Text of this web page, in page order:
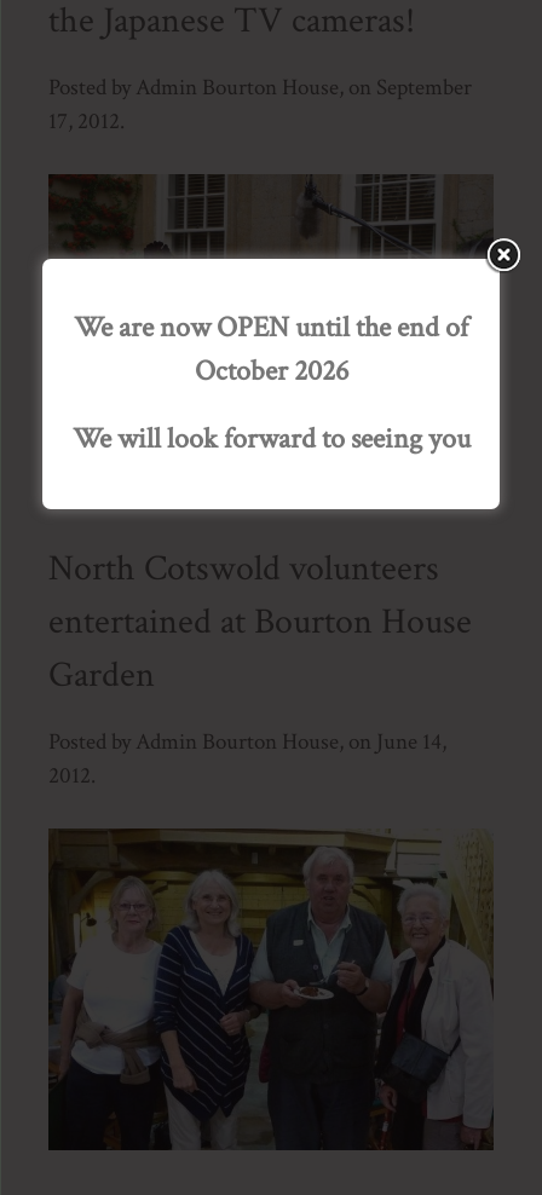
the Japanese TV cameras!
Posted by Admin Bourton House, on September
17, 2012.
North Cotswold volunteers
entertained at Bourton House
Garden
Posted by Admin Bourton House, on June 14,
2012.
We are now OPEN until the end of
October 2026
We will look forward to seeing you